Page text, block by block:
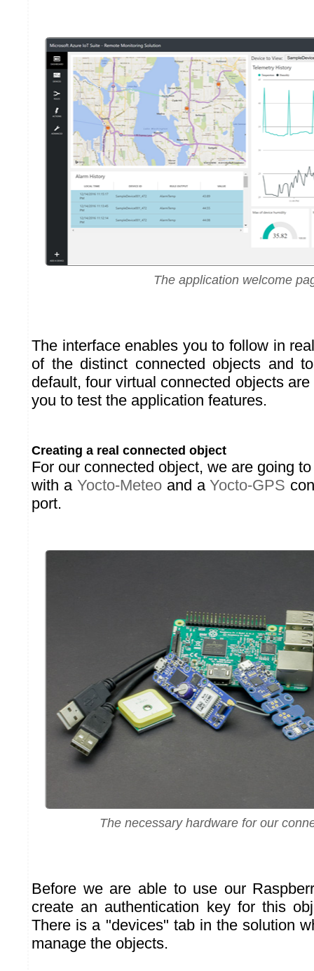
The application welcome
The interface enables you to follow in
of the distinct connected objects and
default, four virtual connected objects
you to test the application features.
Creating a real connected object
For our connected object, we are going
with a Yocto-Meteoand aYocto-GPS
port.
The necessary hardware for our
Before we are able to use our
create an authentication key for this
There is a "devices" tab in the solution
manage the objects.